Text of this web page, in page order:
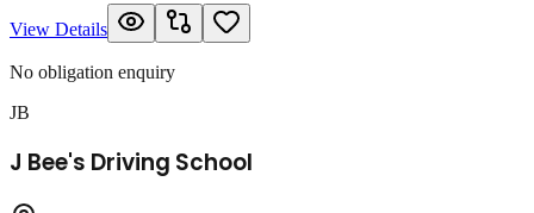
View Details
No obligation enquiry
JB
J Bee's Driving School